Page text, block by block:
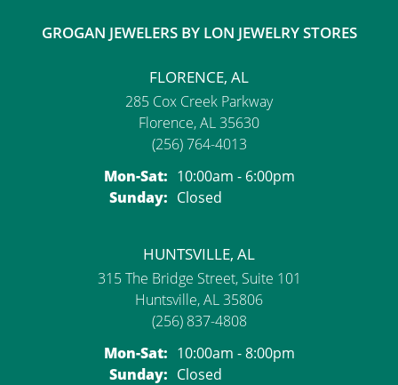
GROGAN JEWELERS BY LON JEWELRY STORES
FLORENCE, AL
285 Cox Creek Parkway
Florence, AL 35630
(256) 764-4013
Mon-Sat:Monday - Saturday:
10:00am - 6:00pm
Sunday: Closed
HUNTSVILLE, AL
315 The Bridge Street, Suite 101
Huntsville, AL 35806
(256) 837-4808
Mon-Sat:Monday - Saturday:
10:00am - 8:00pm
Sunday: Closed